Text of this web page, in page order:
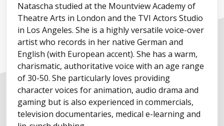
Natascha studied at the Mountview Academy of
Theatre Arts in London and the TVI Actors Studio
in Los Angeles. She is a highly versatile voice-over
artist who records in her native German and
English (with European accent). She has a warm,
charismatic, authoritative voice with an age range
of 30-50. She particularly loves providing
character voices for animation, audio drama and
gaming but is also experienced in commercials,
television documentaries, medical e-learning and